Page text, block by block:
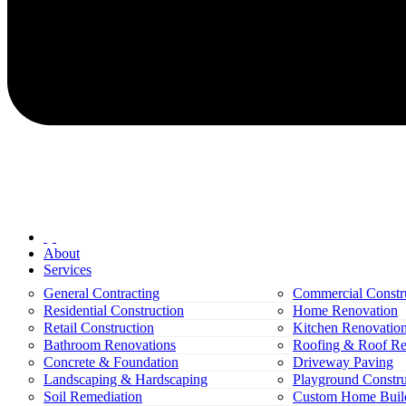
About
Services
General Contracting
Commercial
Residential Construction
Home Renovation
Retail Construction
Kitchen
Bathroom Renovations
Roofing & Roof
Concrete & Foundation
Driveway Paving
Landscaping & Hardscaping
Playground
Soil Remediation
Custom Home